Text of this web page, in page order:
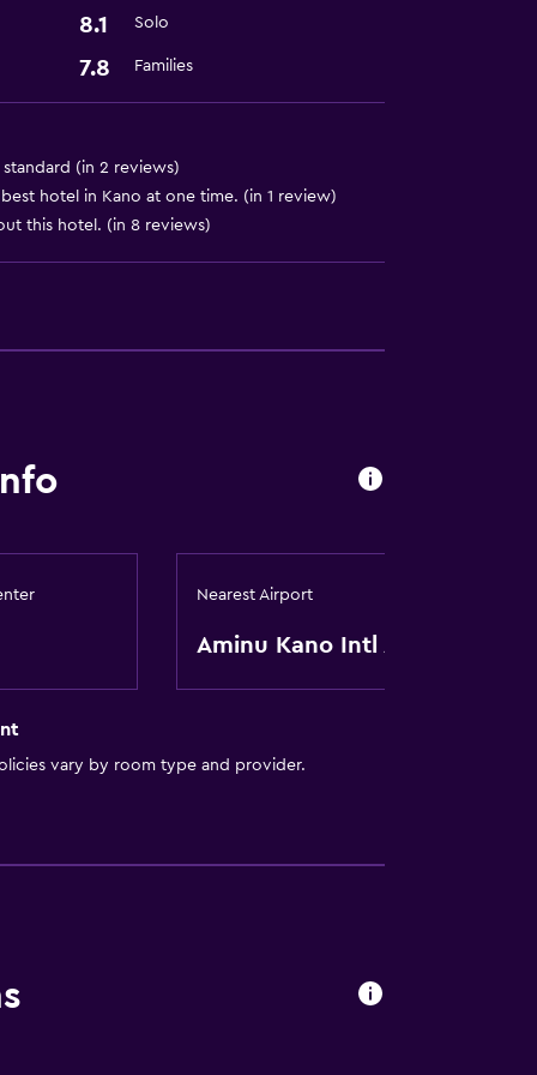
8.1 Solo
7.8 Families
(in 2 reviews)
hotel in Kano at one time. (in 1 review)
this hotel. (in 8 reviews)
Nearest Airport
Aminu Kano Intl Apt
vary by room type and provider.